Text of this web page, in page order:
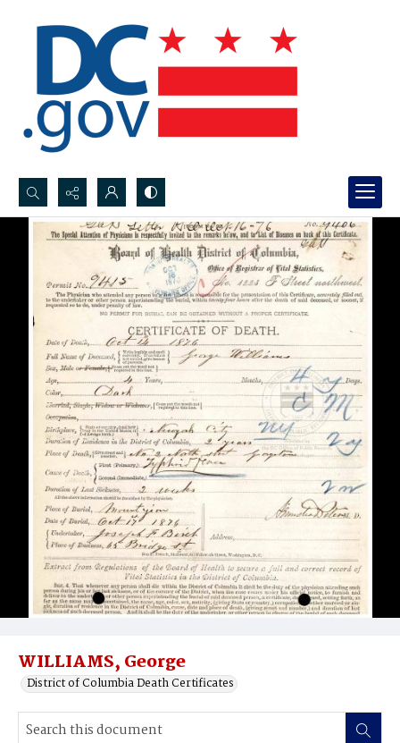
Search...
Advanced search
WILLIAMS, George
District of Columbia Death Certificates